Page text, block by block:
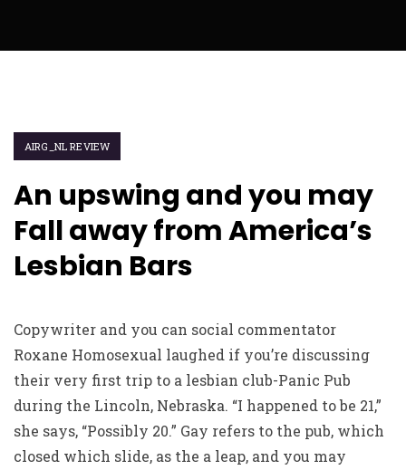
AIRG_NL REVIEW
An upswing and you may
Fall away from America’s
Lesbian Bars
Copywriter and you can social commentator
Roxane Homosexual laughed if you’re discussing
their very first trip to a lesbian club-Panic Pub
during the Lincoln, Nebraska. “I happened to be 21,”
she says, “Possibly 20.” Gay refers to the pub, which
closed which slide, as the a leap, and you may